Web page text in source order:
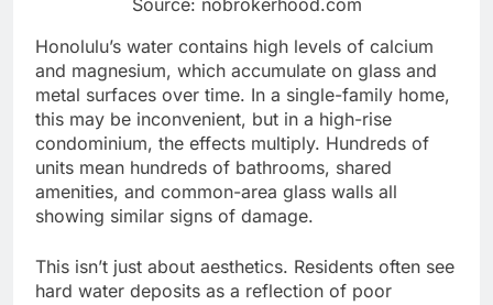
Honolulu’s water contains high levels of calcium
and magnesium, which accumulate on glass and
metal surfaces over time. In a single-family home,
this may be inconvenient, but in a high-rise
condominium, the effects multiply. Hundreds of
units mean hundreds of bathrooms, shared
amenities, and common-area glass walls all
showing similar signs of damage.
This isn’t just about aesthetics. Residents often see
hard water deposits as a reflection of poor